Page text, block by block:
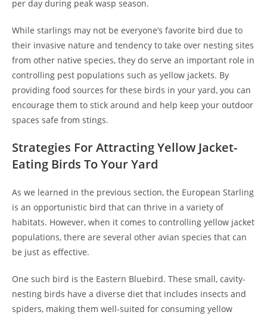
per day during peak wasp season.
While starlings may not be everyone’s favorite bird due to
their invasive nature and tendency to take over nesting sites
from other native species, they do serve an important role in
controlling pest populations such as yellow jackets. By
providing food sources for these birds in your yard, you can
encourage them to stick around and help keep your outdoor
spaces safe from stings.
Strategies For Attracting Yellow Jacket-
Eating Birds To Your Yard
As we learned in the previous section, the European Starling
is an opportunistic bird that can thrive in a variety of
habitats. However, when it comes to controlling yellow jacket
populations, there are several other avian species that can
be just as effective.
One such bird is the Eastern Bluebird. These small, cavity-
nesting birds have a diverse diet that includes insects and
spiders, making them well-suited for consuming yellow